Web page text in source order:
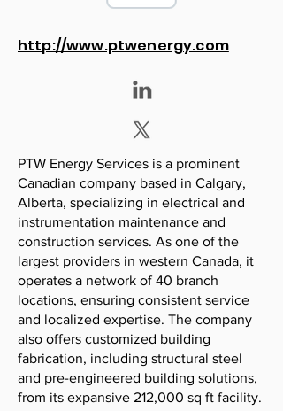
http://www.ptwenergy.com
PTW Energy Services is a prominent
Canadian company based in Calgary,
Alberta, specializing in electrical and
instrumentation maintenance and
construction services. As one of the
largest providers in western Canada, it
operates a network of 40 branch
locations, ensuring consistent service
and localized expertise. The company
also offers customized building
fabrication, including structural steel
and pre-engineered building solutions,
from its expansive 212,000 sq ft facility.